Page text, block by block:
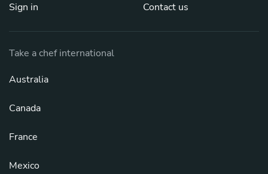
Sign in Contact us
Take a chef international
Australia
Canada
France
Mexico